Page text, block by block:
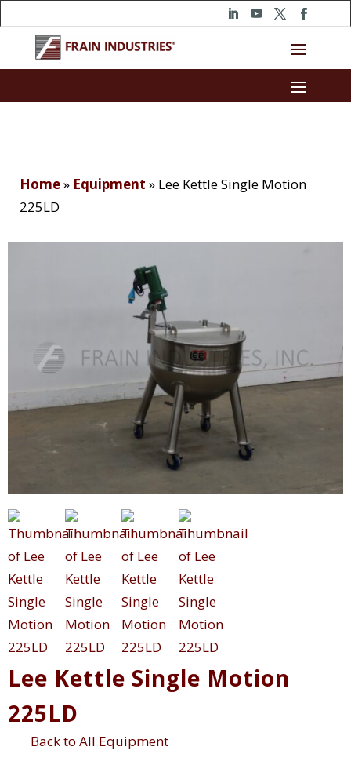
Home» Equipment » Lee Kettle Single Motion
225LD
Lee Kettle Single Motion
225LD
Back to All Equipment